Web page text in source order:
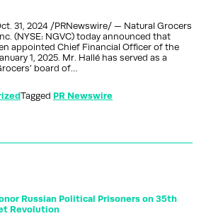
31, 2024 /PRNewswire/ — Natural Grocers
(NYSE: NGVC) today announced that
appointed Chief Financial Officer of the
1, 2025. Mr. Hallé has served as a
board of…
Tagged PR Newswire
Russian Political Prisoners on 35th
Revolution